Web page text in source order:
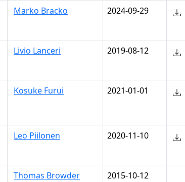
Marko Bracko 2024-09-29
Livio Lanceri 2019-08-12
Kosuke Furui 2021-01-01
Leo Piilonen 2020-11-10
Thomas Browder 2015-10-12